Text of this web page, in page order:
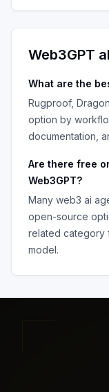
Web3GPT
What are the
Rugproof,
option by
documentation,
Are there free
Web3GPT?
Many web3 ai
open-source
related category
model.